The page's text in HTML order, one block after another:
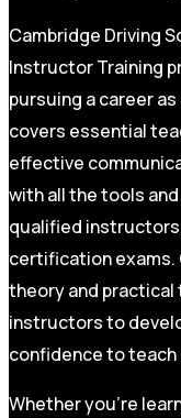
Cambridge Driving
Instructor Training
pursuing a career
covers essential
effective
with all the tools
qualified
certification exams.
theory and
instructors to
confidence to
Whether you’re